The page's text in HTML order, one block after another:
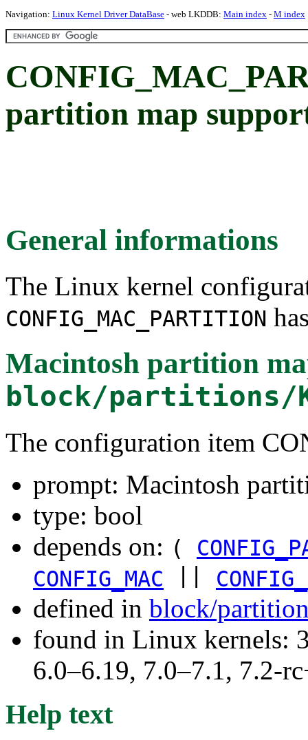
Navigation: Linux Kernel Driver DataBase - web LKDDB: Main index - M index
partition map
General informations
The Linux kernel
CONFIG_MAC_PARTITION
Macintosh partition
block/partitions/
The configuration item
prompt: Macintosh
type: bool
depends on: (
CONFIG_MAC
defined in block/
found in Linux kernels:
6.0–6.19, 7.0–7.1, 7.2-
Help text